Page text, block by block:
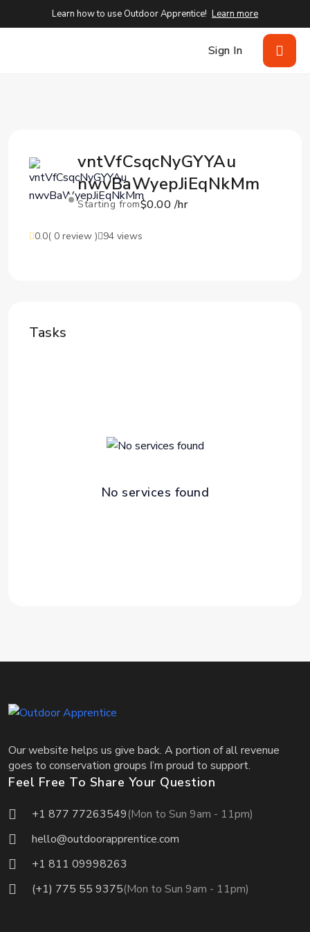
Learn how to use Outdoor Apprentice! Learn more
Sign In
vntVfCsqcNyGYYAu
nwvBaWyepJiEqNkMm
Starting from$0.00 /hr
0.0( 0 review ) 94 views
Tasks
No services found
Our website helps us give back. A portion of all revenue
goes to conservation groups I’m proud to support.
Feel Free To Share Your Question
+1 877 77263549(Mon to Sun 9am - 11pm)
hello@outdoorapprentice.com
+1 811 09998263
(+1) 775 55 9375(Mon to Sun 9am - 11pm)